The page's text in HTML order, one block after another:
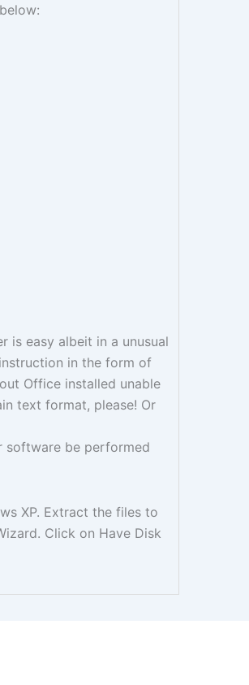
is easy albeit in a unusual
in the form of
Office installed unable
text format, please! Or
software be performed
XP. Extract the files to
Click on Have Disk